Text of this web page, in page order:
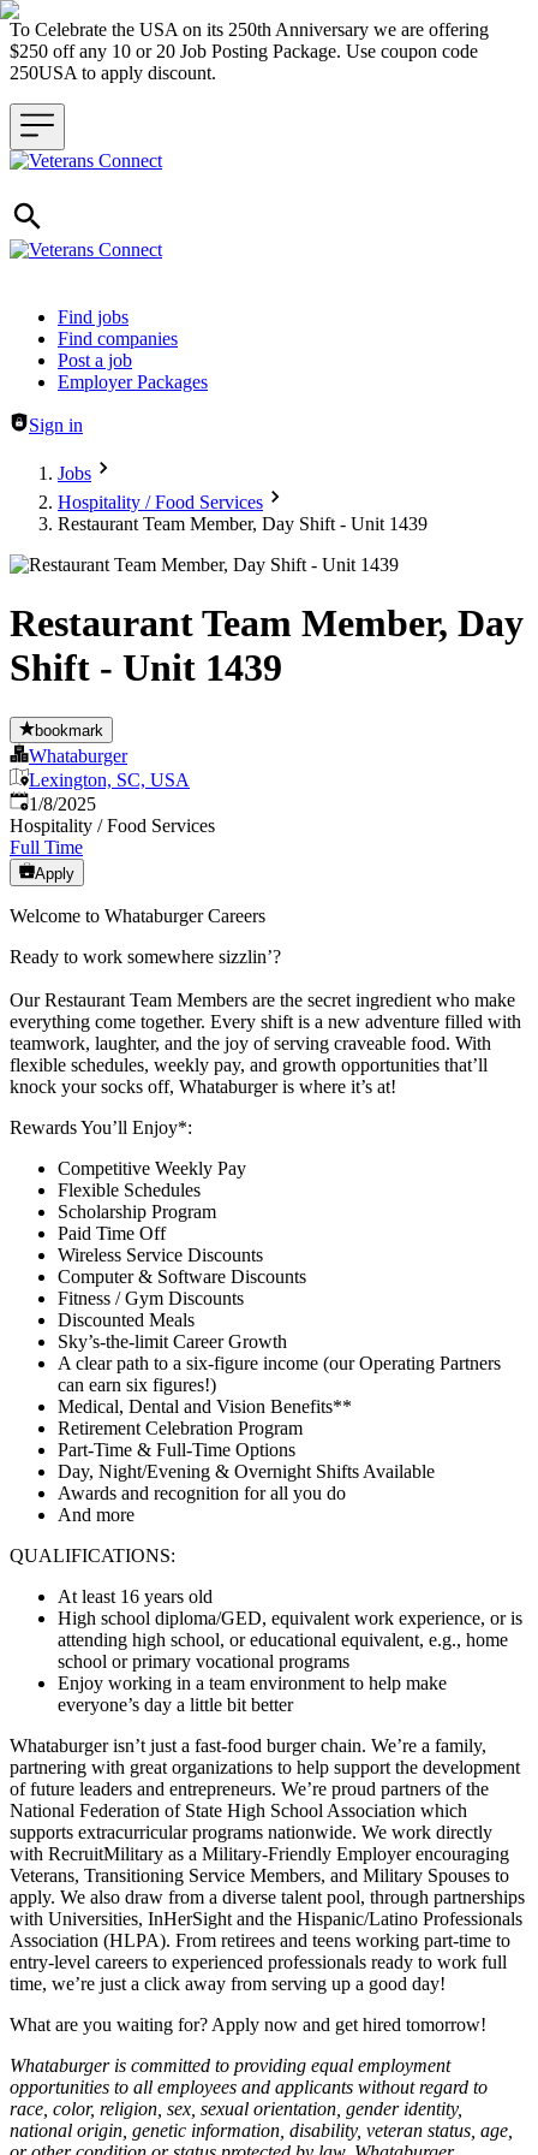
To Celebrate the USA on its 250th Anniversary we are offering
$250 off any 10 or 20 Job Posting Package. Use coupon code
250USA to apply discount.
Header navigation
Find jobs
Find companies
Post a job
Employer Packages
Sign in
Jobs
Hospitality / Food Services
Restaurant Team Member, Day Shift - Unit 1439
Restaurant Team Member, Day
Shift - Unit 1439
bookmark
Whataburger
Lexington, SC, USA
Published
1/8/2025
Hospitality / Food Services
Full Time
Apply
Welcome to Whataburger Careers
Ready to work somewhere sizzlin’?
Our Restaurant Team Members are the secret ingredient who make
everything come together. Every shift is a new adventure filled with
teamwork, laughter, and the joy of serving craveable food. With
flexible schedules, weekly pay, and growth opportunities that’ll
knock your socks off, Whataburger is where it’s at!
Rewards You’ll Enjoy*:
Competitive Weekly Pay
Flexible Schedules
Scholarship Program
Paid Time Off
Wireless Service Discounts
Computer & Software Discounts
Fitness / Gym Discounts
Discounted Meals
Sky’s-the-limit Career Growth
A clear path to a six-figure income (our Operating Partners
can earn six figures!)
Medical, Dental and Vision Benefits**
Retirement Celebration Program
Part-Time & Full-Time Options
Day, Night/Evening & Overnight Shifts Available
Awards and recognition for all you do
And more
QUALIFICATIONS:
At least 16 years old
High school diploma/GED, equivalent work experience, or is
attending high school, or educational equivalent, e.g., home
school or primary vocational programs
Enjoy working in a team environment to help make
everyone’s day a little bit better
Whataburger isn’t just a fast-food burger chain. We’re a family,
partnering with great organizations to help support the development
of future leaders and entrepreneurs. We’re proud partners of the
National Federation of State High School Association which
supports extracurricular programs nationwide. We work directly
with RecruitMilitary as a Military-Friendly Employer encouraging
Veterans, Transitioning Service Members, and Military Spouses to
apply. We also draw from a diverse talent pool, through partnerships
with Universities, InHerSight and the Hispanic/Latino Professionals
Association (HLPA). From retirees and teens working part-time to
entry-level careers to experienced professionals ready to work full
time, we’re just a click away from serving up a good day!
What are you waiting for? Apply now and get hired tomorrow!
Whataburger is committed to providing equal employment
opportunities to all employees and applicants without regard to
race, color, religion, sex, sexual orientation, gender identity,
national origin, genetic information, disability, veteran status, age,